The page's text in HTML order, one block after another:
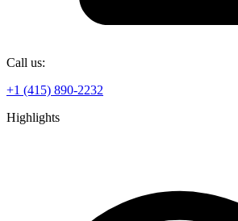
Call us:
+1 (415) 890-2232
Highlights